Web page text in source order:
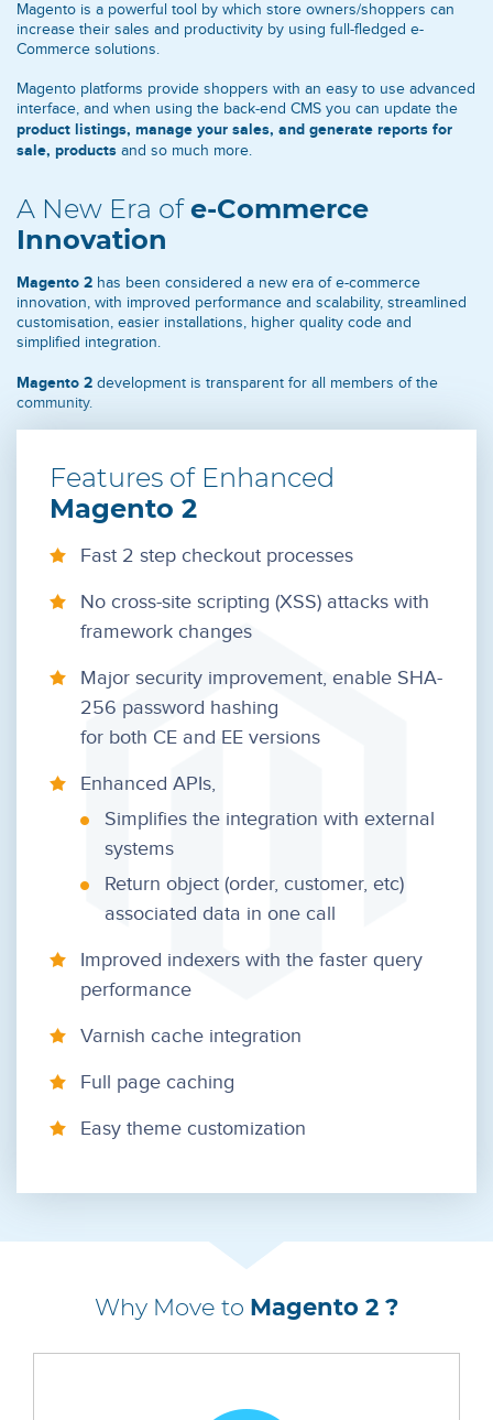
Magento is a powerful tool by which store owners/shoppers can
increase their sales and productivity by using full-fledged e-
Commerce solutions.
Magento platforms provide shoppers with an easy to use advanced
interface, and when using the back-end CMS you can update the
product listings, manage your sales, and generate reports for
sale, products and so much more.
A New Era ofe-Commerce
Innovation
Magento 2 has been considered a new era of e-commerce
innovation, with improved performance and scalability, streamlined
customisation, easier installations, higher quality code and
simplified integration.
Magento 2 development is transparent for all members of the
community.
Features of Enhanced
Magento 2
Fast 2 step checkout processes
No cross-site scripting (XSS) attacks with
framework changes
Major security improvement, enable SHA-
256 password hashing
for both CE and EE versions
Enhanced APIs,
Simplifies the integration with external
systems
Return object (order, customer, etc)
associated data in one call
Improved indexers with the faster query
performance
Varnish cache integration
Full page caching
Easy theme customization
Why Move to Magento 2 ?